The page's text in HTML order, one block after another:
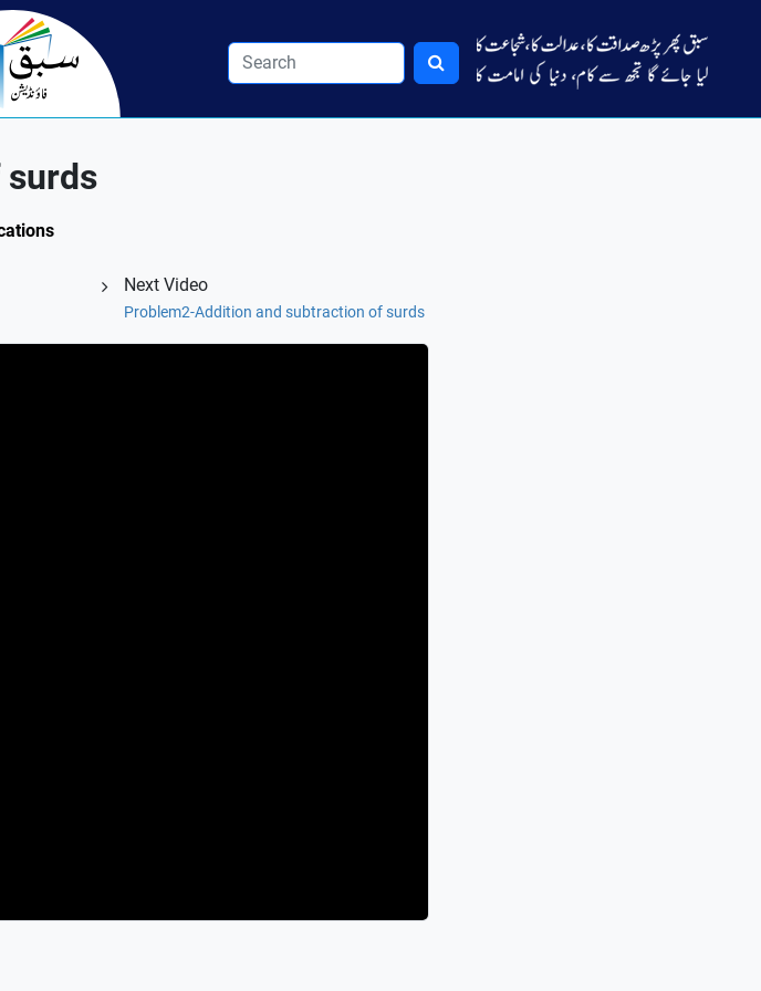
Next Video
Problem2-Addition and subtraction of surds